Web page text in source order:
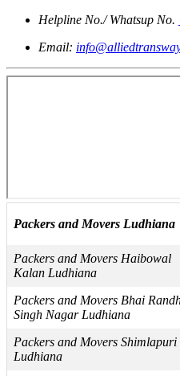
Helpline No./ Whatsup No.
Email:
Packers and Movers Ludhiana
Packers and Movers Haibowal
Kalan Ludhiana
Packers and Movers Bhai
Singh Nagar Ludhiana
Packers and Movers Shimlapuri
Ludhiana